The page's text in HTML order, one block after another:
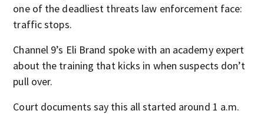
one of the deadliest threats law enforcement face:
traffic stops.
Channel 9’s Eli Brand spoke with an academy expert
about the training that kicks in when suspects don’t
pull over.
Court documents say this all started around 1 a.m.